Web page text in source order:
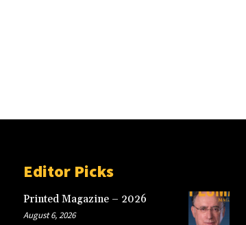
Editor Picks
Printed Magazine – 2026
August 6, 2026